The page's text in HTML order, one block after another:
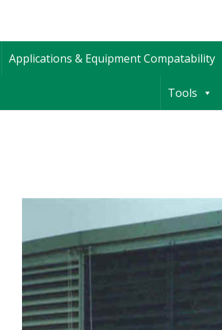
Applications & Equipment Compatability
Tools